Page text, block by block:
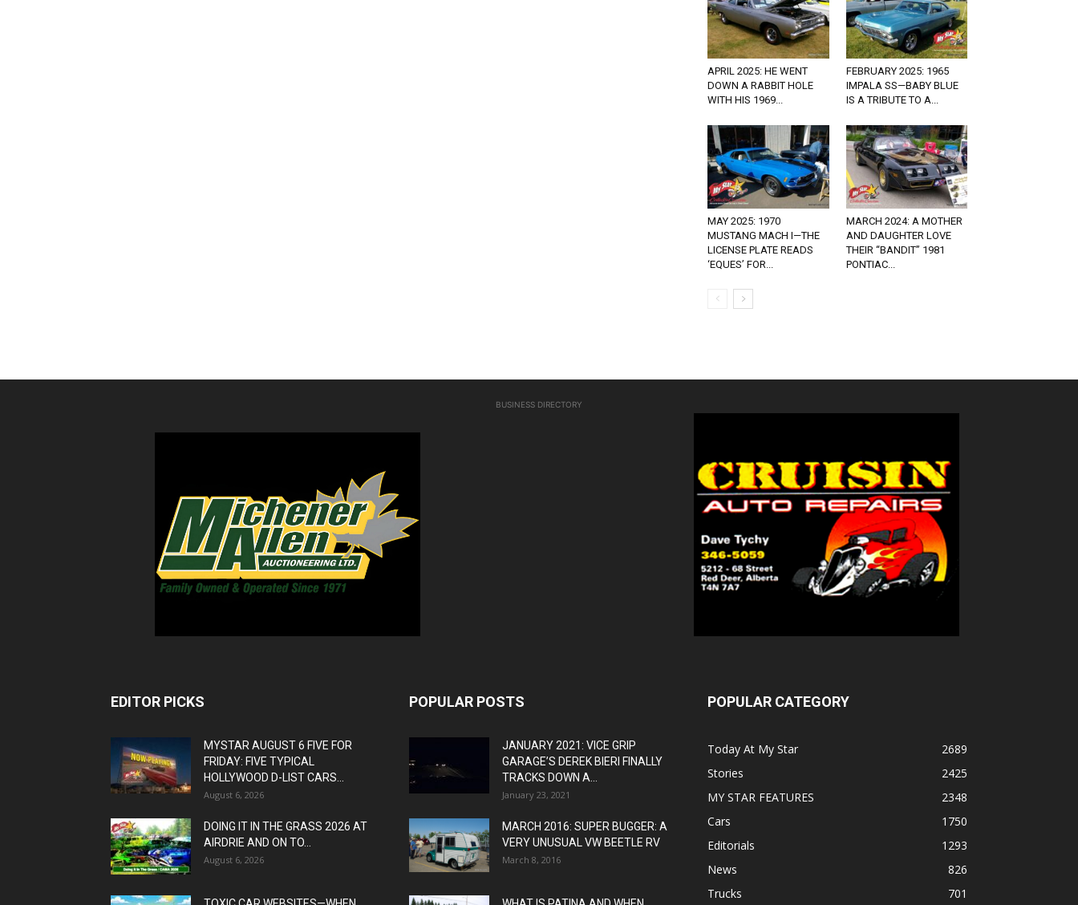
APRIL 2025: HE WENT
DOWN A RABBIT HOLE
WITH HIS 1969...
FEBRUARY 2025: 1965
IMPALA SS—BABY BLUE
IS A TRIBUTE TO A...
MAY 2025: 1970
MUSTANG MACH I—THE
LICENSE PLATE READS
‘EQUES’ FOR...
MARCH 2024: A MOTHER
AND DAUGHTER LOVE
THEIR “BANDIT” 1981
PONTIAC...
BUSINESS DIRECTORY
EDITOR PICKS
MYSTAR AUGUST 6 FIVE FOR
FRIDAY: FIVE TYPICAL
HOLLYWOOD D-LIST CARS...
August 6, 2026
DOING IT IN THE GRASS 2026 AT
AIRDRIE AND ON TO...
August 6, 2026
POPULAR POSTS
JANUARY 2021: VICE GRIP
GARAGE’S DEREK BIERI FINALLY
TRACKS DOWN A...
January 23, 2021
MARCH 2016: SUPER BUGGER: A
VERY UNUSUAL VW BEETLE RV
March 8, 2016
POPULAR CATEGORY
Today At My Star
2689
Stories
2425
MY STAR FEATURES
2348
Cars
1750
Editorials
1293
News
826
Trucks
701